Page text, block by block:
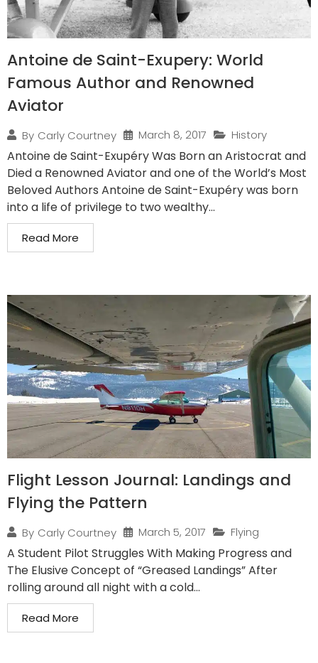
Antoine de Saint-Exupery: World
Famous Author and Renowned
Aviator
By Carly Courtney March 8, 2017 History
Antoine de Saint-Exupéry Was Born an Aristocrat and
Died a Renowned Aviator and one of the World’s Most
Beloved Authors Antoine de Saint-Exupéry was born
into a life of privilege to two wealthy...
Read More
Flight Lesson Journal: Landings and
Flying the Pattern
By Carly Courtney March 5, 2017 Flying
A Student Pilot Struggles With Making Progress and
The Elusive Concept of “Greased Landings” After
rolling around all night with a cold...
Read More